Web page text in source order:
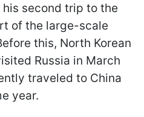
his second trip to the
of the large-scale
this, North Korean
Russia in March
traveled to China
year.